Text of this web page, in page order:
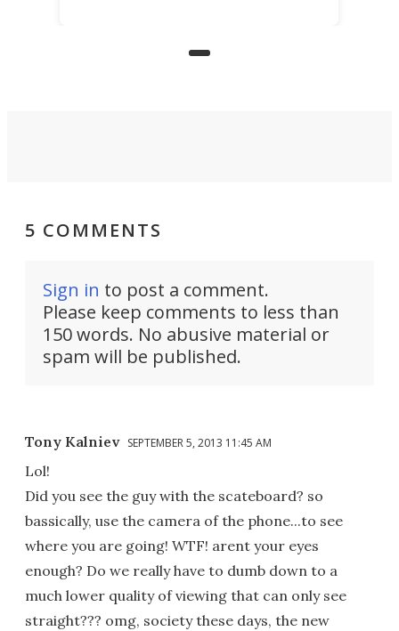
precision agriculture.
5 COMMENTS
Sign in to post a comment.
Please keep comments to less than
150 words. No abusive material or
spam will be published.
Tony Kalniev SEPTEMBER 5, 2013 11:45 AM
Lol!
Did you see the guy with the scateboard? so
bassically, use the camera of the phone...to see
where you are going! WTF! arent your eyes
enough? Do we really have to dumb down to a
much lower quality of viewing that can only see
straight??? omg, society these days, the new